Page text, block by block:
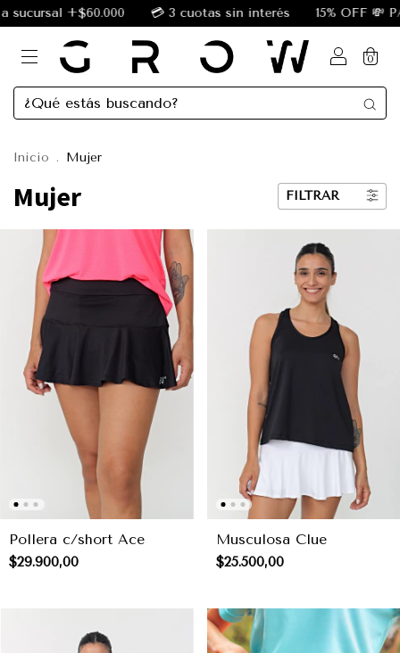
💳 3 cuotas sin interés 15% OFF 💸 PAGANDO
0
Inicio . Mujer
Mujer FILTRAR
Pollera c/short Ace
$29.900,00
Musculosa Clue
$25.500,00